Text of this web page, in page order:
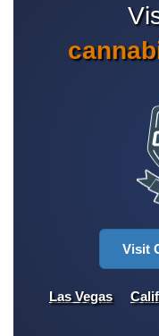
Visit
Las Vegas